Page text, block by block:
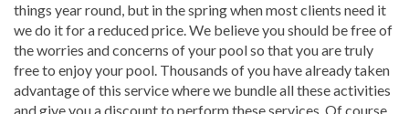
things year round, but in the spring when most clients need it
we do it for a reduced price. We believe you should be free of
the worries and concerns of your pool so that you are truly
free to enjoy your pool. Thousands of you have already taken
advantage of this service where we bundle all these activities
and give you a discount to perform these services. Of course